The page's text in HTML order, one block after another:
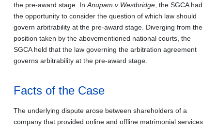
the pre-award stage. In Anupam v Westbridge , the SGCA had
the opportunity to consider the question of which law should
govern arbitrability at the pre-award stage. Diverging from the
position taken by the abovementioned national courts, the
SGCA held that the law governing the arbitration agreement
governs arbitrability at the pre-award stage.
Facts of the Case
The underlying dispute arose between shareholders of a
company that provided online and offline matrimonial services